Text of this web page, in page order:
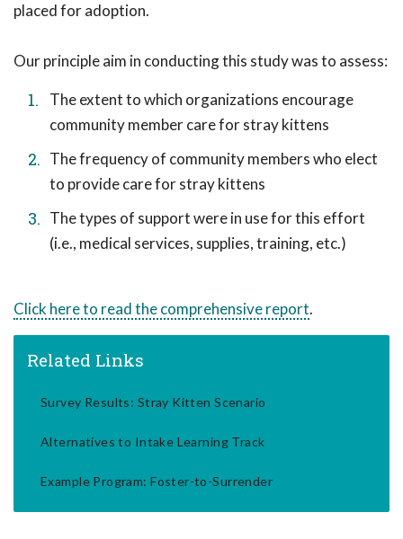
placed for adoption.
Our principle aim in conducting this study was to assess:
The extent to which organizations encourage
community member care for stray kittens
The frequency of community members who elect
to provide care for stray kittens
The types of support were in use for this effort
(i.e., medical services, supplies, training, etc.)
Click here to read the comprehensive report.
Related Links
Survey Results: Stray Kitten Scenario
Alternatives to Intake Learning Track
Example Program: Foster-to-Surrender